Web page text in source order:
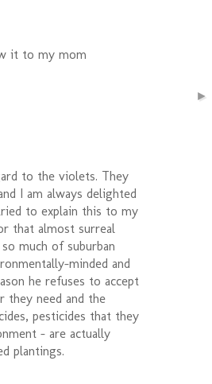
it to my mom
to the violets. They
I am always delighted
to explain this to my
that almost surreal
much of suburban
minded and
he refuses to accept
they need and the
pesticides that they
- are actually
plantings.
►